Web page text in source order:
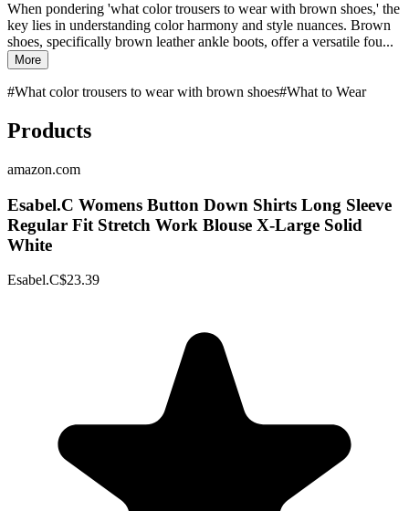
When pondering 'what color trousers to wear with brown shoes,' the
key lies in understanding color harmony and style nuances. Brown
shoes, specifically brown leather ankle boots, offer a versatile fou...
More
#What color trousers to wear with brown shoes#What to Wear
Products
amazon.com
Esabel.C Womens Button Down Shirts Long Sleeve
Regular Fit Stretch Work Blouse X-Large Solid
White
Esabel.C$23.39